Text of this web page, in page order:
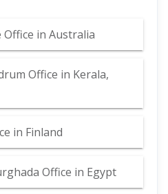
Office in Australia
Office in Kerala,
in Finland
Office in Egypt